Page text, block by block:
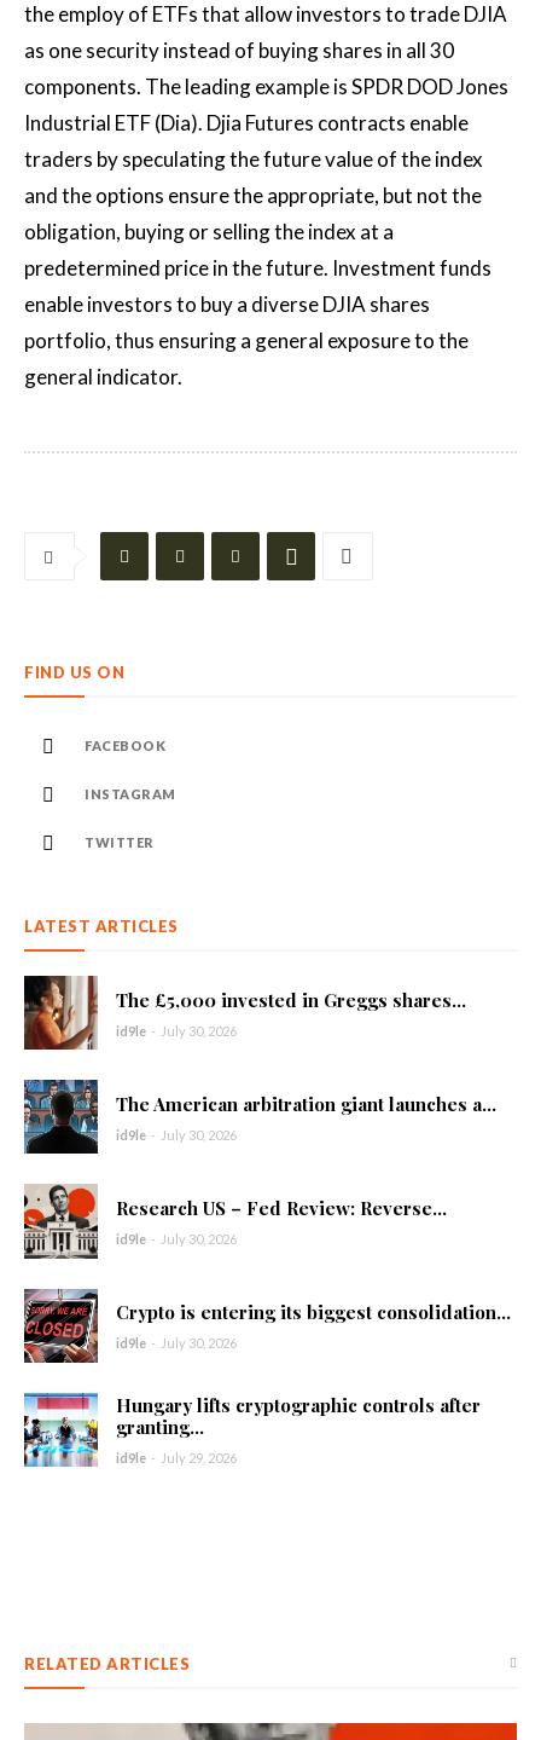
the employ of ETFs that allow investors to trade DJIA
as one security instead of buying shares in all 30
components. The leading example is SPDR DOD Jones
Industrial ETF (Dia). Djia Futures contracts enable
traders by speculating the future value of the index
and the options ensure the appropriate, but not the
obligation, buying or selling the index at a
predetermined price in the future. Investment funds
enable investors to buy a diverse DJIA shares
portfolio, thus ensuring a general exposure to the
general indicator.
FIND US ON
FACEBOOK
INSTAGRAM
TWITTER
LATEST ARTICLES
The £5,000 invested in Greggs shares...
id9le - July 30, 2026
The American arbitration giant launches a...
id9le - July 30, 2026
Research US – Fed Review: Reverse...
id9le - July 30, 2026
Crypto is entering its biggest consolidation...
id9le - July 30, 2026
Hungary lifts cryptographic controls after
granting...
id9le - July 29, 2026
RELATED ARTICLES